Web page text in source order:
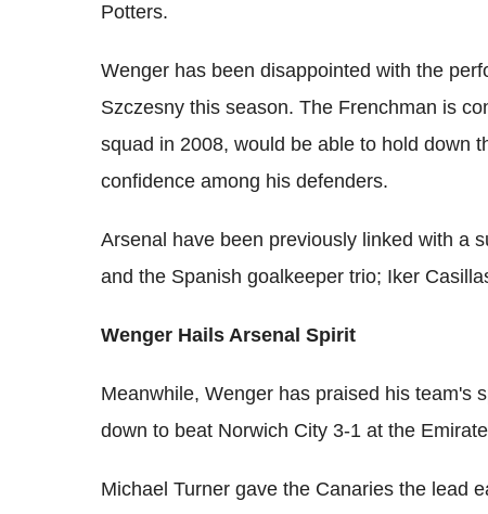
Potters.
Wenger has been disappointed with the
Szczesny this season. The Frenchman is
squad in 2008, would be able to hold down
confidence among his defenders.
Arsenal have been previously linked with a
and the Spanish goalkeeper trio; Iker
Wenger Hails Arsenal Spirit
Meanwhile, Wenger has praised his team's
down to beat Norwich City 3-1 at the
Michael Turner gave the Canaries the lead